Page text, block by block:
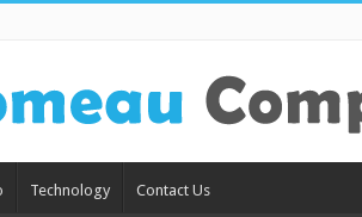
Technology Contact Us